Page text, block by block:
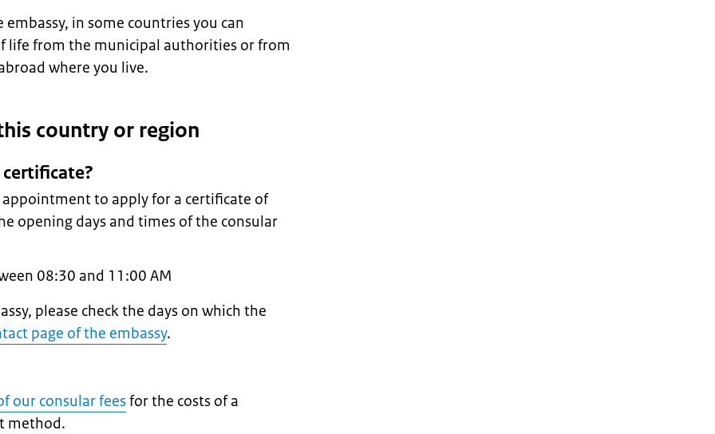
in some countries you can
life from the municipal authorities or from
where you live.
country or region
to apply for a certificate of
opening days and times of the consular
08:30 and 11:00 AM
please check the days on which the
page of the embassy.
our consular feesfor the costs of a
method.